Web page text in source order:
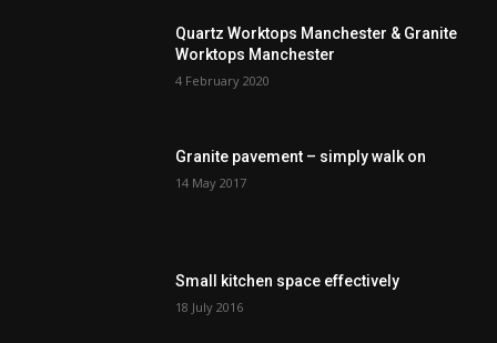
Quartz Worktops Manchester & Granite
Worktops Manchester
4 February 2020
Granite pavement – simply walk on
14 May 2017
Small kitchen space effectively
18 July 2016